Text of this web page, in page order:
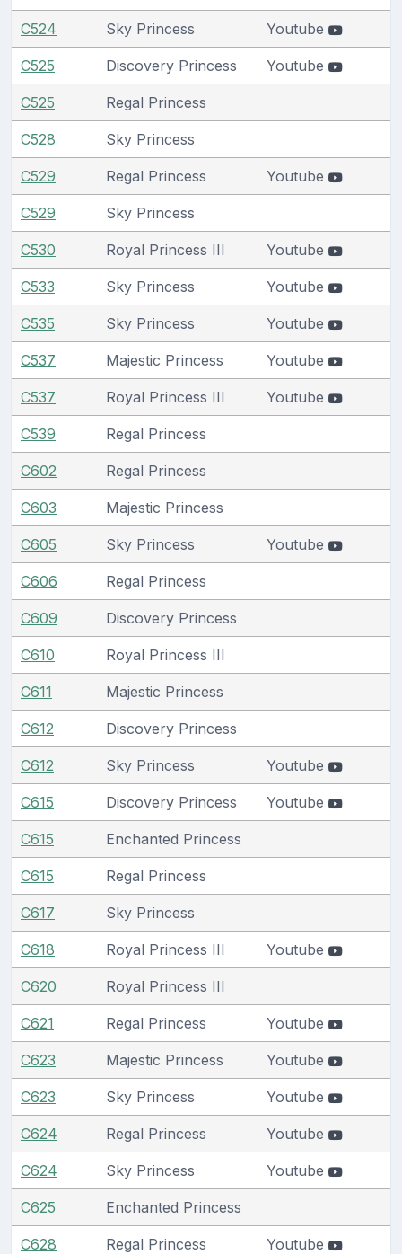
C524 Sky Princess Youtube
C525 Discovery Princess Youtube
C525 Regal Princess
C528 Sky Princess
C529 Regal Princess Youtube
C529 Sky Princess
C530 Royal Princess III Youtube
C533 Sky Princess Youtube
C535 Sky Princess Youtube
C537 Majestic Princess Youtube
C537 Royal Princess III Youtube
C539 Regal Princess
C602 Regal Princess
C603 Majestic Princess
C605 Sky Princess Youtube
C606 Regal Princess
C609 Discovery Princess
C610 Royal Princess III
C611 Majestic Princess
C612 Discovery Princess
C612 Sky Princess Youtube
C615 Discovery Princess Youtube
C615 Enchanted Princess
C615 Regal Princess
C617 Sky Princess
C618 Royal Princess III Youtube
C620 Royal Princess III
C621 Regal Princess Youtube
C623 Majestic Princess Youtube
C623 Sky Princess Youtube
C624 Regal Princess Youtube
C624 Sky Princess Youtube
C625 Enchanted Princess
C628 Regal Princess Youtube